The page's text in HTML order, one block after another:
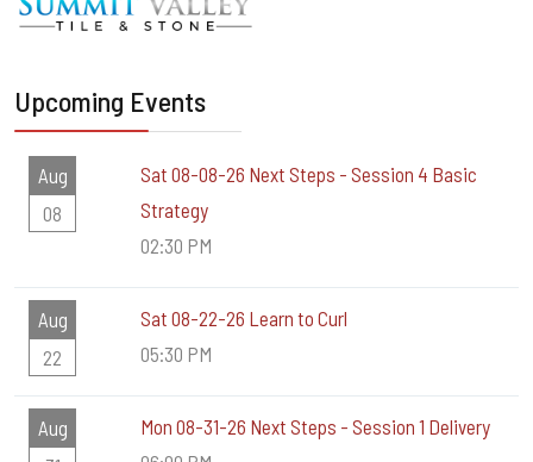
Upcoming Events
Aug
08
Sat 08-08-26 Next Steps - Session 4 Basic
Strategy
02:30 PM
Aug
22
Sat 08-22-26 Learn to Curl
05:30 PM
Aug
Mon 08-31-26 Next Steps - Session 1 Delivery